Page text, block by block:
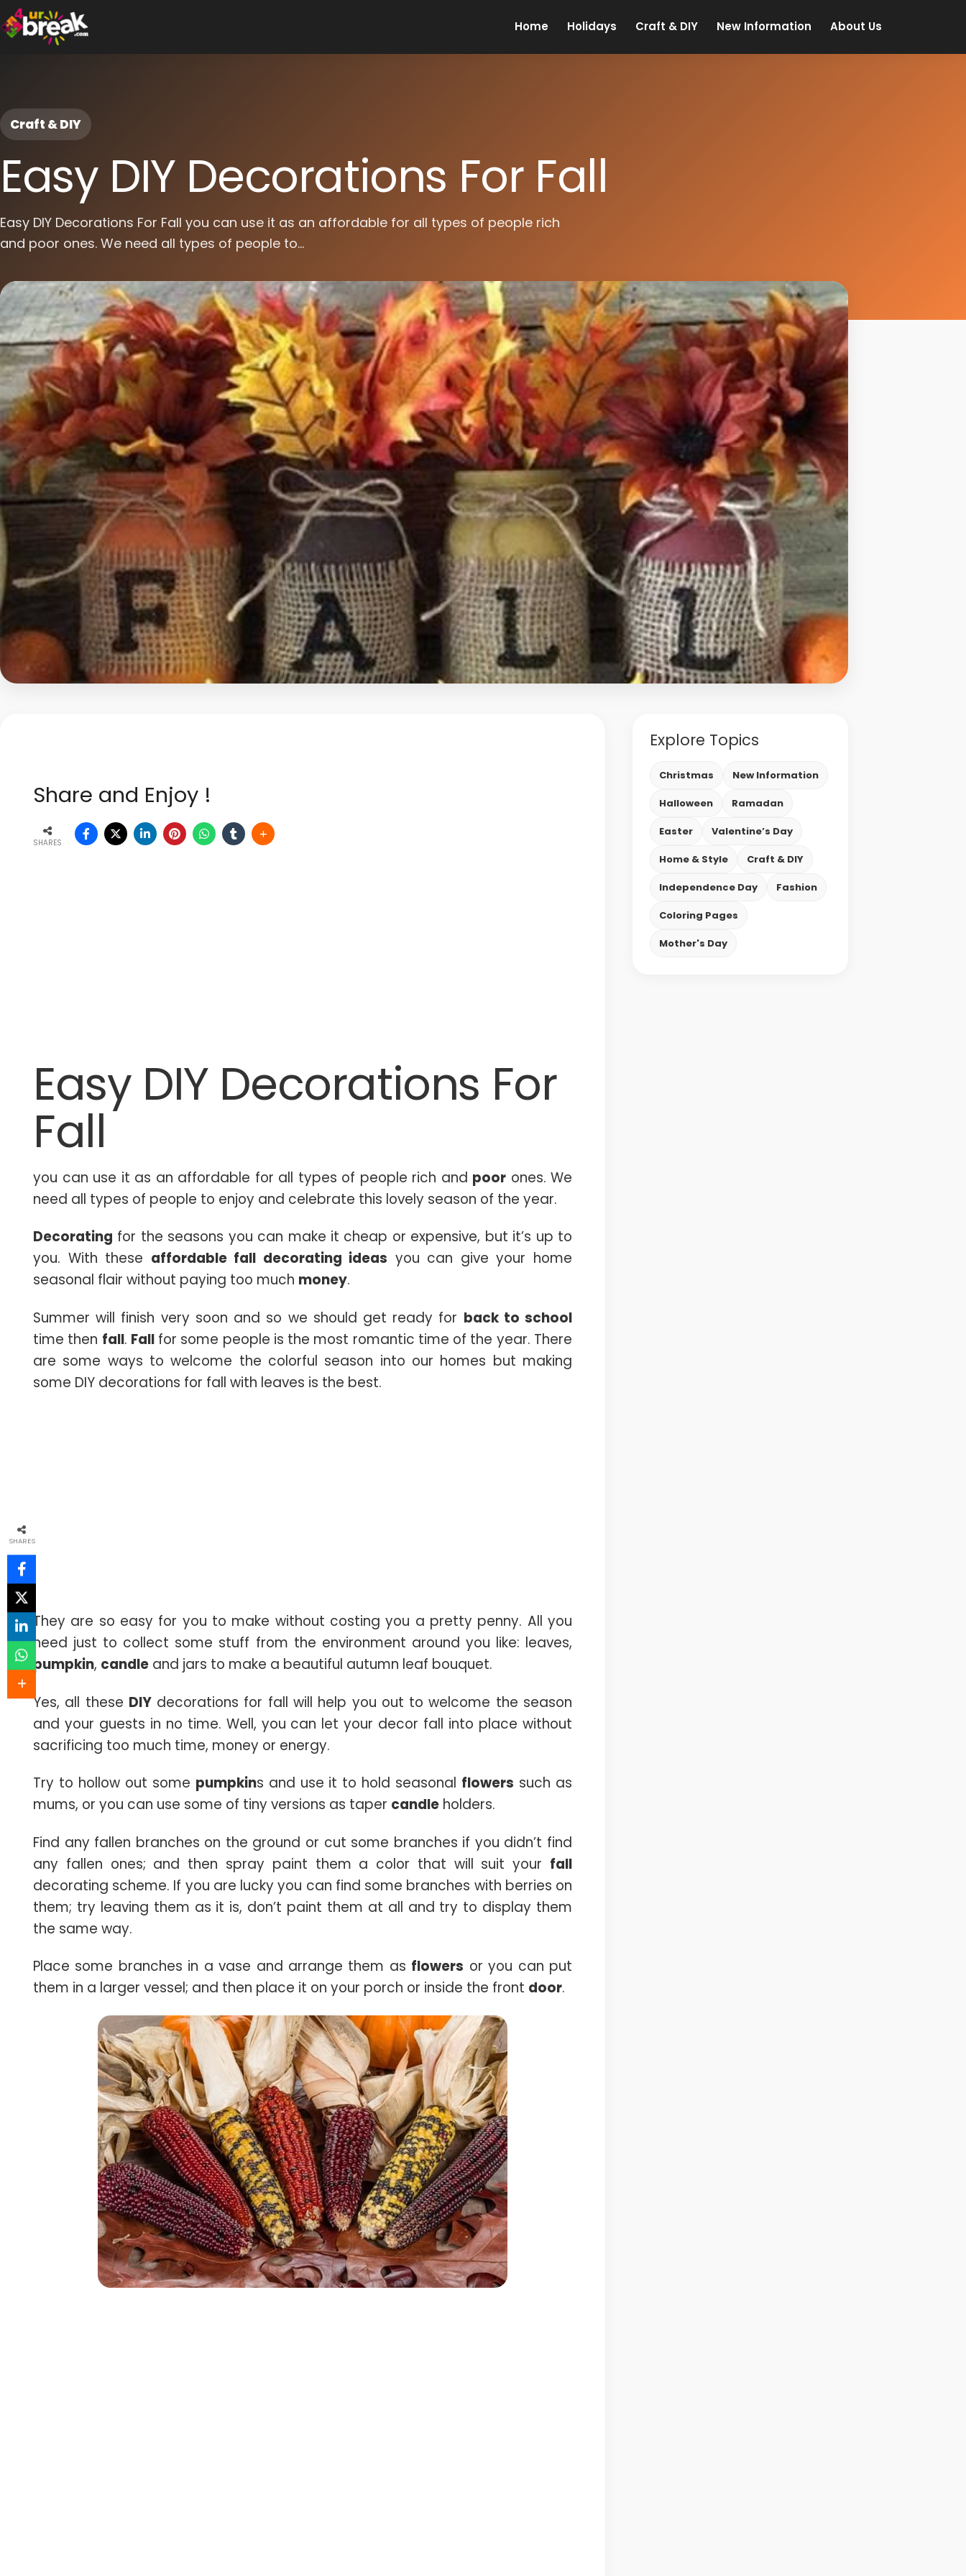
Home Holidays Craft & DIY New Information About Us
Craft & DIY
Easy DIY Decorations For Fall
Easy DIY Decorations For Fall you can use it as an affordable for all types of people rich
and poor ones. We need all types of people to...
Share and Enjoy !
SHARES
Easy DIY Decorations For
Fall
you can use it as an affordable for all types of people rich and poor ones. We
need all types of people to enjoy and celebrate this lovely season of the year.
Decorating for the seasons you can make it cheap or expensive, but it’s up to
you. With these affordable fall decorating ideas you can give your home
seasonal flair without paying too much money.
Summer will finish very soon and so we should get ready for back to school
time then fall. Fallfor some people is the most romantic time of the year. There
are some ways to welcome the colorful season into our homes but making
some DIY decorations for fall with leaves is the best.
They are so easy for you to make without costing you a pretty penny. All you
need just to collect some stuff from the environment around you like: leaves,
pumpkin, candle and jars to make a beautiful autumn leaf bouquet.
Yes, all these DIYdecorations for fall will help you out to welcome the season
and your guests in no time. Well, you can let your decor fall into place without
sacrificing too much time, money or energy.
Try to hollow out some pumpkins and use it to hold seasonal flowers such as
mums, or you can use some of tiny versions as taper candle holders.
Find any fallen branches on the ground or cut some branches if you didn’t find
any fallen ones; and then spray paint them a color that will suit your fall
decorating scheme. If you are lucky you can find some branches with berries on
them; try leaving them as it is, don’t paint them at all and try to display them
the same way.
Place some branches in a vase and arrange them as flowers or you can put
them in a larger vessel; and then place it on your porch or inside the front door.
Explore Topics
Christmas New Information
Halloween Ramadan
Easter Valentine’s Day
Home & Style Craft & DIY
Independence Day Fashion
Coloring Pages
Mother's Day
SHARES